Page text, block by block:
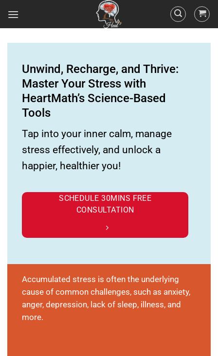
Unwind, Recharge, and Thrive:
Master Your Stress with
HeartMath’s Science-Based
Tools
Tap into your inner calm, manage
stress effectively, and unlock a
happier, healthier you!
SCHEDULE 30MINS FREE
CONSULTATION
Accumulated stress is often the underlying
cause of common challenges, such as anxiety,
anger, depression, lack of sleep, illness, and
more.